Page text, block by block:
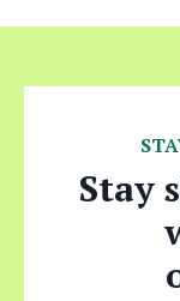
Stay